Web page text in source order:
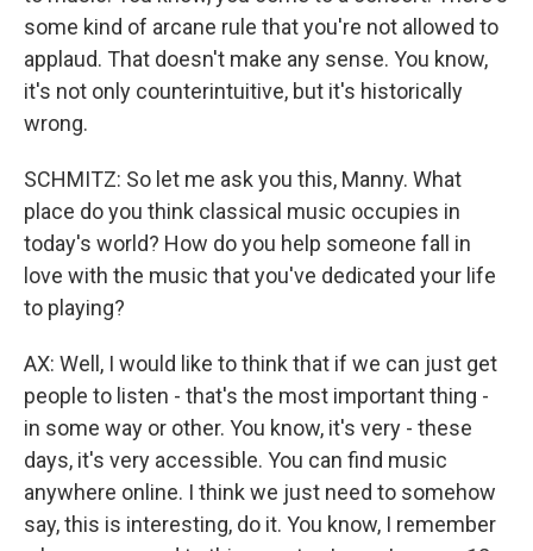
some kind of arcane rule that you're not allowed to
applaud. That doesn't make any sense. You know,
it's not only counterintuitive, but it's historically
wrong.
SCHMITZ: So let me ask you this, Manny. What
place do you think classical music occupies in
today's world? How do you help someone fall in
love with the music that you've dedicated your life
to playing?
AX: Well, I would like to think that if we can just get
people to listen - that's the most important thing -
in some way or other. You know, it's very - these
days, it's very accessible. You can find music
anywhere online. I think we just need to somehow
say, this is interesting, do it. You know, I remember